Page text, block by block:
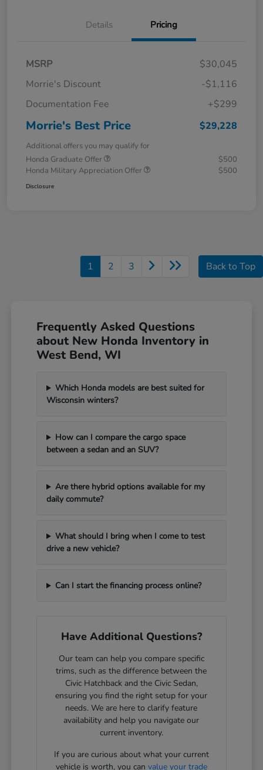
Details Pricing
MSRP
$30,045
Morrie's Discount
-$1,116
Documentation Fee
+$299
Morrie's Best Price $29,228
Additional offers you may qualify for
Honda Graduate Offer
$500
Honda Military Appreciation Offer
$500
Disclosure
1 2 3 Back to Top
Frequently Asked Questions
about New Honda Inventory in
West Bend, WI
Which Honda models are best suited for
Wisconsin winters?
How can I compare the cargo space
between a sedan and an SUV?
Are there hybrid options available for my
daily commute?
What should I bring when I come to test
drive a new vehicle?
Can I start the financing process online?
Have Additional Questions?
Our team can help you compare specific
trims, such as the difference between the
Civic Hatchback and the Civic Sedan,
ensuring you find the right setup for your
needs. We are here to clarify feature
availability and help you navigate our
current inventory.
If you are curious about what your current
vehicle is worth, you can value your trade